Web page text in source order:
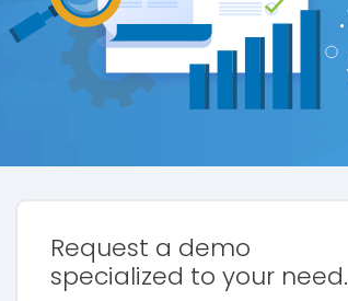
Request a demo
specialized to your need.